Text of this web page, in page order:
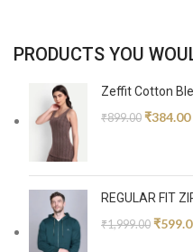
PRODUCTS YOU
Zeffit Cotton
₹899.00 ₹384.00
REGULAR FIT
₹1,999.00 ₹